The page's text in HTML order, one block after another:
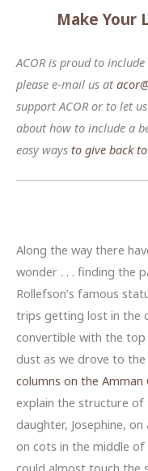
Make Your
ACOR is proud to
please e-mail us at
support ACOR or to let
about how to include a
easy ways to give back to
Along the way there
wonder . . . finding the
Rollefson’s famous
trips getting lost in the
convertible with the
dust as we drove to
columns on the Amman
explain the structure of
daughter, Josephine,
on cots in the middle